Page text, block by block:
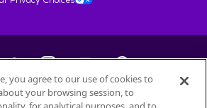
2026Petfinder.com
you agree to our use of cookies to
your browsing session, to